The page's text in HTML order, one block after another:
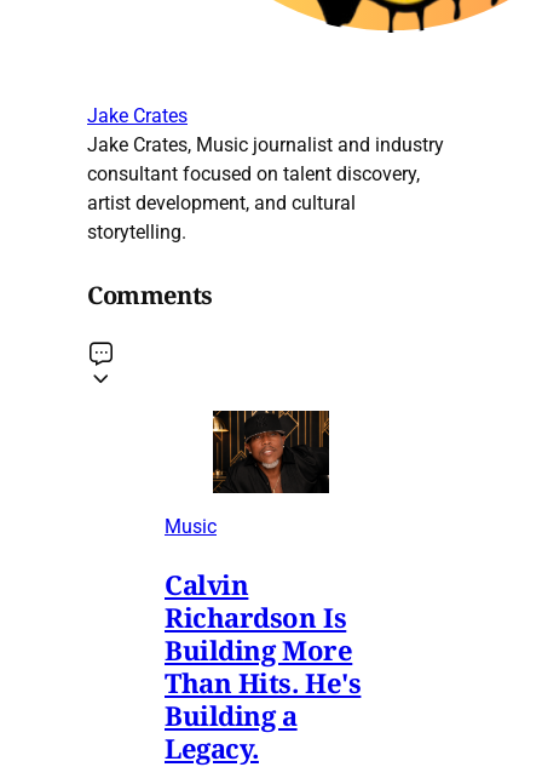
Jake Crates
Jake Crates, Music journalist and industry
consultant focused on talent discovery,
artist development, and cultural
storytelling.
Comments
Music
Calvin
Richardson Is
Building More
Than Hits. He's
Building a
Legacy.